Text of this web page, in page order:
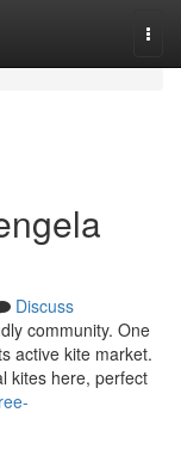
Discuss
community. One
active kite market.
kites here, perfect